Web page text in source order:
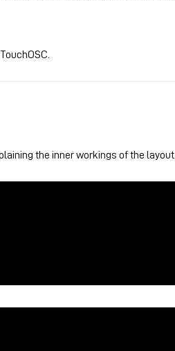
the inner workings of the layout.